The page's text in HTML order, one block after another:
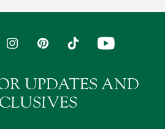
UPDATES AND